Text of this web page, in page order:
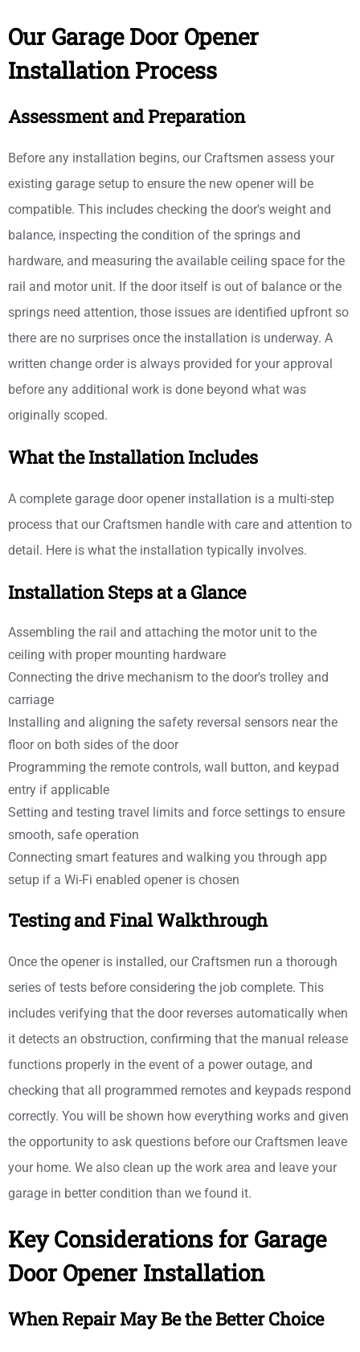
Our Garage Door Opener
Installation Process
Assessment and Preparation
Before any installation begins, our Craftsmen assess your
existing garage setup to ensure the new opener will be
compatible. This includes checking the door's weight and
balance, inspecting the condition of the springs and
hardware, and measuring the available ceiling space for the
rail and motor unit. If the door itself is out of balance or the
springs need attention, those issues are identified upfront so
there are no surprises once the installation is underway. A
written change order is always provided for your approval
before any additional work is done beyond what was
originally scoped.
What the Installation Includes
A complete garage door opener installation is a multi-step
process that our Craftsmen handle with care and attention to
detail. Here is what the installation typically involves.
Installation Steps at a Glance
Assembling the rail and attaching the motor unit to the
ceiling with proper mounting hardware
Connecting the drive mechanism to the door's trolley and
carriage
Installing and aligning the safety reversal sensors near the
floor on both sides of the door
Programming the remote controls, wall button, and keypad
entry if applicable
Setting and testing travel limits and force settings to ensure
smooth, safe operation
Connecting smart features and walking you through app
setup if a Wi-Fi enabled opener is chosen
Testing and Final Walkthrough
Once the opener is installed, our Craftsmen run a thorough
series of tests before considering the job complete. This
includes verifying that the door reverses automatically when
it detects an obstruction, confirming that the manual release
functions properly in the event of a power outage, and
checking that all programmed remotes and keypads respond
correctly. You will be shown how everything works and given
the opportunity to ask questions before our Craftsmen leave
your home. We also clean up the work area and leave your
garage in better condition than we found it.
Key Considerations for Garage
Door Opener Installation
When Repair May Be the Better Choice